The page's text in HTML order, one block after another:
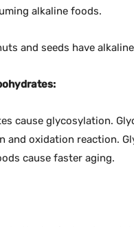
alkaline foods.
and seeds have
cause glycosylation.
and oxidation reaction.
cause faster aging.